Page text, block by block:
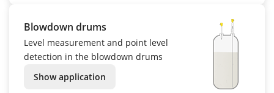
Blowdown drums
Level measurement and point level
detection in the blowdown drums
Show application